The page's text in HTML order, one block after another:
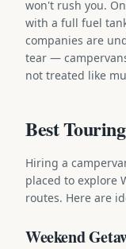
won't rush you.
with a full fuel
companies are
tear —
not treated like
Best
Hiring a
placed to explore
routes. Here are
Weekend